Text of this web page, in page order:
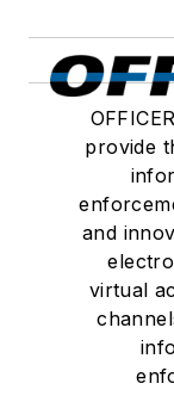
provide
and
virtual